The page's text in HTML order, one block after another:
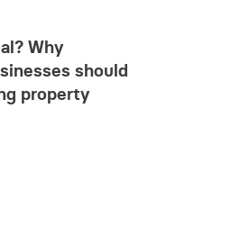
Why
should
property